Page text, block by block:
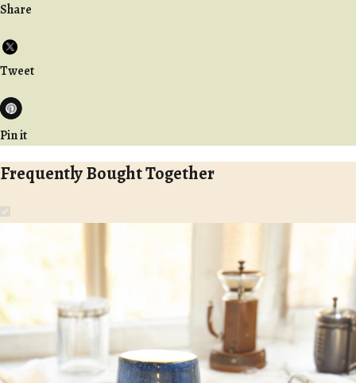
Share
Tweet
Pin it
Frequently Bought Together